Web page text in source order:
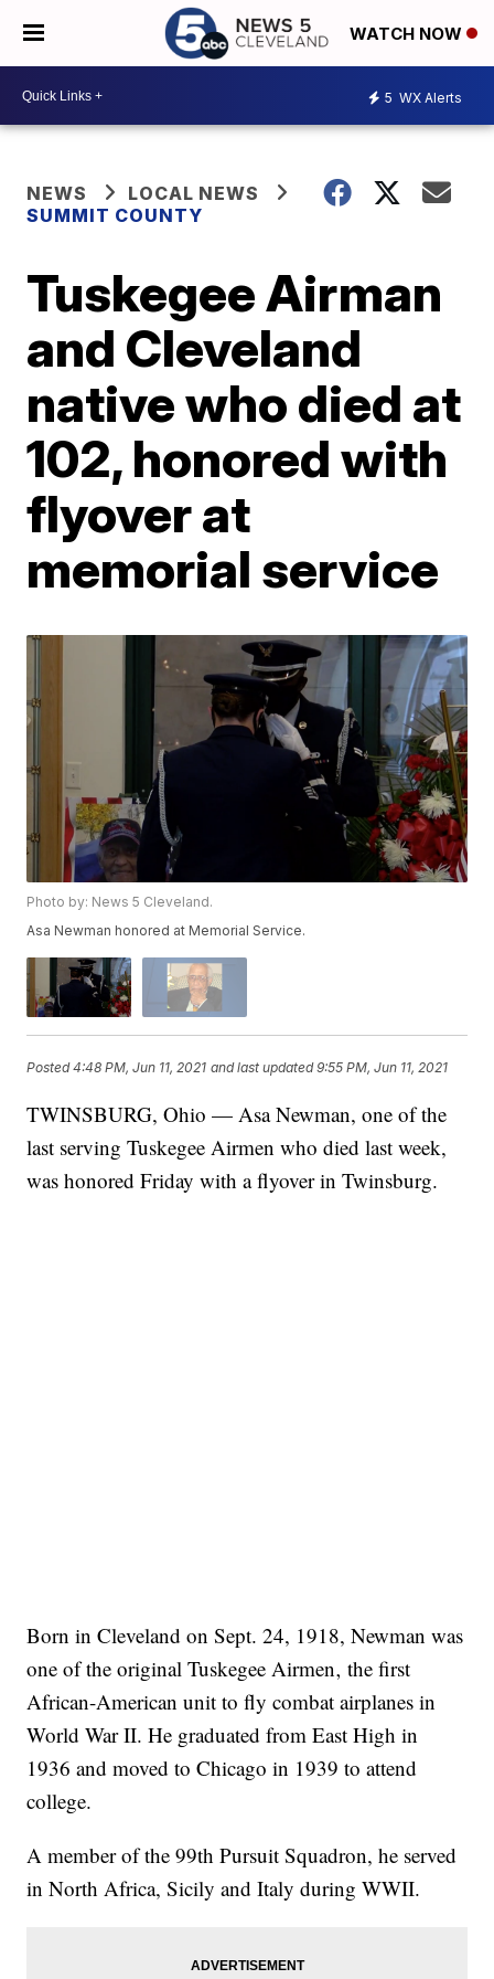
WATCH NOW
5 WX Alerts
NEWS
LOCAL NEWS
SUMMIT COUNTY
Tuskegee Airman
and Cleveland
native who died at
102, honored with
flyover at
memorial service
Photo by: News 5 Cleveland.
Asa Newman honored at Memorial Service.
Posted4:48 PM, Jun 11, 2021 and last updated 9:55 PM, Jun 11, 2021
TWINSBURG, Ohio — Asa Newman, one of the
last serving Tuskegee Airmen who died last week,
was honored Friday with a flyover in Twinsburg.
Born in Cleveland on Sept. 24, 1918, Newman was
one of the original Tuskegee Airmen‚ the first
African-American unit to fly combat airplanes in
World War II. He graduated from East High in
1936 and moved to Chicago in 1939 to attend
college.
A member of the 99th Pursuit Squadron, he served
in North Africa, Sicily and Italy during WWII.